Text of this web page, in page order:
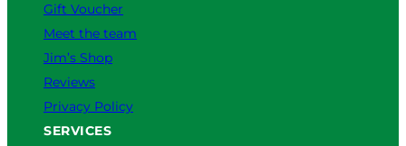
B
e
Gift Voucher
Meet the team
Jim’s Shop
Reviews
Privacy Policy
SERVICES